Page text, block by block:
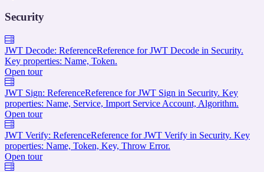
Security
JWT Decode: ReferenceReference for JWT Decode in Security.
Key properties: Name, Token.
Open tour
JWT Sign: ReferenceReference for JWT Sign in Security. Key
properties: Name, Service, Import Service Account, Algorithm.
Open tour
JWT Verify: ReferenceReference for JWT Verify in Security. Key
properties: Name, Token, Key, Throw Error.
Open tour